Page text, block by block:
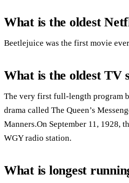
What is the oldest
Beetlejuice was the first movie
What is the oldest TV
The very first full-length program
drama called The Queen’s
Manners.On September 11, 1928,
WGY radio station.
What is longest